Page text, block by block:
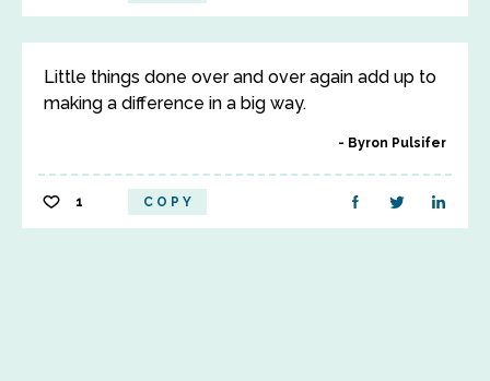
Little things done over and over again add up to
making a difference in a big way.
Byron Pulsifer
1 COPY